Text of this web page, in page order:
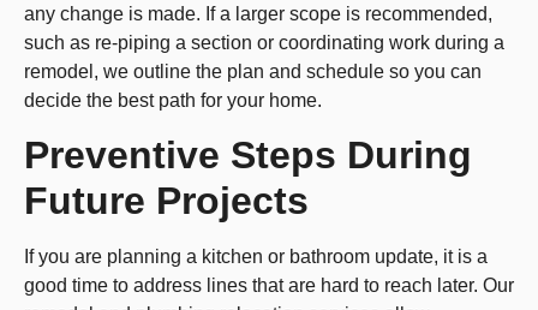
any change is made. If a larger scope is recommended,
such as re-piping a section or coordinating work during a
remodel, we outline the plan and schedule so you can
decide the best path for your home.
Preventive Steps During
Future Projects
If you are planning a kitchen or bathroom update, it is a
good time to address lines that are hard to reach later. Our